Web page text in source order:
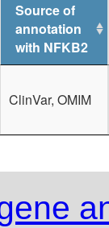
Source of
annotation
with NFKB2
ClinVar, OMIM